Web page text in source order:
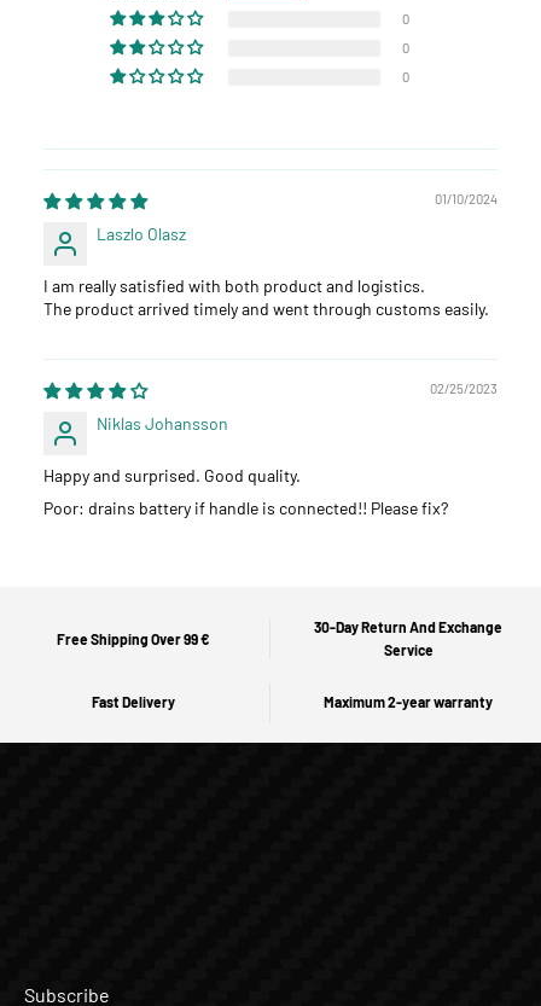
0
0
0
01/10/2024
Laszlo Olasz
I am really satisfied with both product and logistics.
The product arrived timely and went through customs easily.
02/25/2023
Niklas Johansson
Happy and surprised. Good quality.
Poor: drains battery if handle is connected!! Please fix?
Free Shipping Over 99 €
30-Day Return And Exchange
Service
Fast Delivery Maximum 2-year warranty
Subscribe